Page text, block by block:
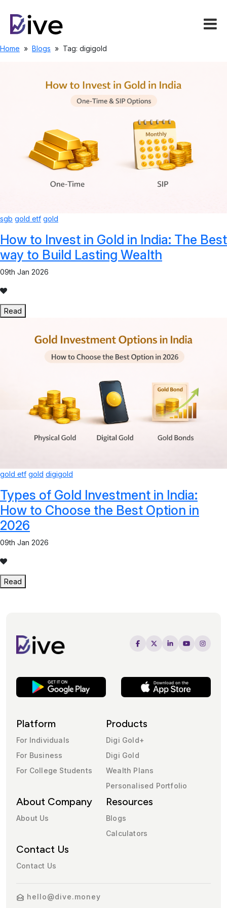
Home » Blogs » Tag: digigold
sgb gold etf gold
How to Invest in Gold in India: The Best
way to Build Lasting Wealth
09th Jan 2026
Read
gold etf gold digigold
Types of Gold Investment in India:
How to Choose the Best Option in
2026
09th Jan 2026
Read
Platform
For Individuals
For Business
For College Students
Products
Digi Gold+
Digi Gold
Wealth Plans
Personalised Portfolio
About Company
About Us
Resources
Blogs
Calculators
Contact Us
Contact Us
hello@dive.money